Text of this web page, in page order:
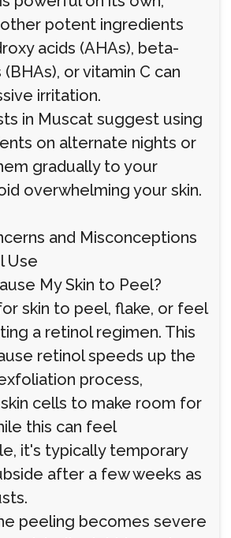
potent ingredients
acids (AHAs), beta-
or vitamin C can
irritation.
in Muscat suggest using
on alternate nights or
gradually to your
overwhelming your skin.
and Misconceptions
Use
My Skin to Peel?
skin to peel, flake, or feel
a retinol regimen. This
retinol speeds up the
process,
cells to make room for
this can feel
it's typically temporary
after a few weeks as
peeling becomes severe